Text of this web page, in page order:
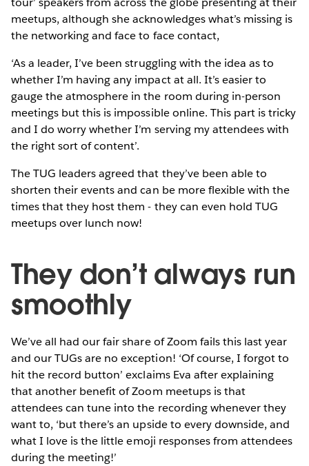
meetups, although she acknowledges what’s missing is
the networking and face to face contact,
‘As a leader, I’ve been struggling with the idea as to
whether I’m having any impact at all. It’s easier to
gauge the atmosphere in the room during in-person
meetings but this is impossible online. This part is tricky
and I do worry whether I’m serving my attendees with
the right sort of content’.
The TUG leaders agreed that they’ve been able to
shorten their events and can be more flexible with the
times that they host them - they can even hold TUG
meetups over lunch now!
They don’t always run
smoothly
We’ve all had our fair share of Zoom fails this last year
and our TUGs are no exception! ‘Of course, I forgot to
hit the record button’ exclaims Eva after explaining
that another benefit of Zoom meetups is that
attendees can tune into the recording whenever they
want to, ‘but there’s an upside to every downside, and
what I love is the little emoji responses from attendees
during the meeting!’